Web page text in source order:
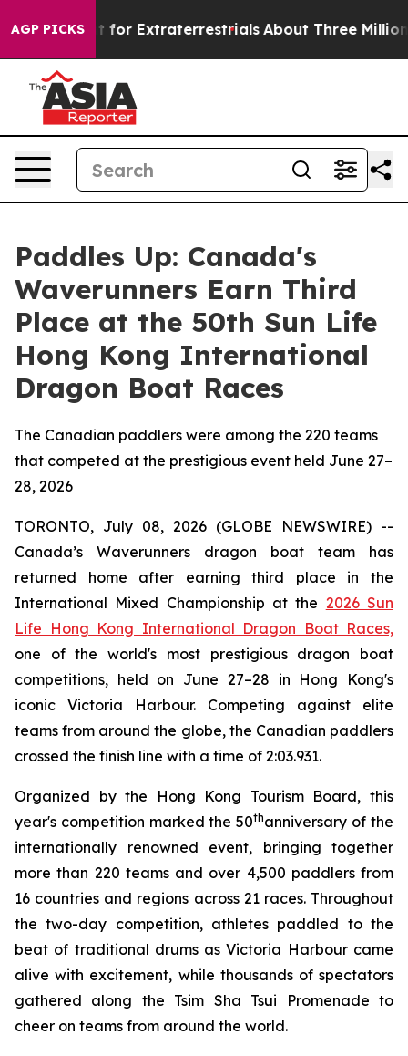
AGP PICKS
to Hunt for Extraterrestrials About Three Million
Paddles Up: Canada's
Waverunners Earn Third
Place at the 50th Sun Life
Hong Kong International
Dragon Boat Races
The Canadian paddlers were among the 220 teams
that competed at the prestigious event held June 27–
28, 2026
TORONTO, July 08, 2026 (GLOBE NEWSWIRE) --
Canada’s Waverunners dragon boat team has
returned home after earning third place in the
International Mixed Championship at the 2026 Sun
Life Hong Kong International Dragon Boat Races,
one of the world's most prestigious dragon boat
competitions, held on June 27–28 in Hong Kong's
iconic Victoria Harbour. Competing against elite
teams from around the globe, the Canadian paddlers
crossed the finish line with a time of 2:03.931.
Organized by the Hong Kong Tourism Board, this
year's competition marked the 50thanniversary of the
internationally renowned event, bringing together
more than 220 teams and over 4,500 paddlers from
16 countries and regions across 21 races. Throughout
the two-day competition, athletes paddled to the
beat of traditional drums as Victoria Harbour came
alive with excitement, while thousands of spectators
gathered along the Tsim Sha Tsui Promenade to
cheer on teams from around the world.